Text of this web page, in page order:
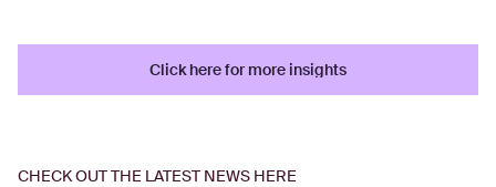
Click here for more insights
Click here for more insights
CHECK OUT THE LATEST NEWS HERE